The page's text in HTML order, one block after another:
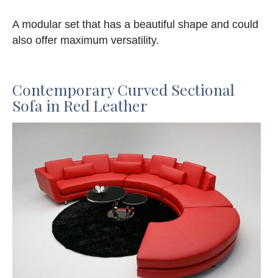
A modular set that has a beautiful shape and could
also offer maximum versatility.
Contemporary Curved Sectional
Sofa in Red Leather